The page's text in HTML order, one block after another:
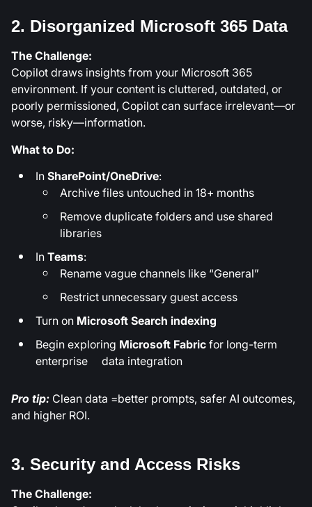
2. Disorganized Microsoft 365 Data
The Challenge:
Copilot draws insights from your Microsoft 365
environment. If your content is cluttered, outdated, or
poorly permissioned, Copilot can surface irrelevant—or
worse, risky—information.
What to Do:
InSharePoint/OneDrive:
Archive files untouched in 18+ months
Remove duplicate folders and use shared
libraries
InTeams:
Rename vague channels like “General”
Restrict unnecessary guest access
Turn on Microsoft Search indexing
Begin exploring Microsoft Fabricfor long-term
enterprise data integration
Pro tip: Clean data =better prompts, safer AI outcomes,
and higher ROI.
3. Security and Access Risks
The Challenge: